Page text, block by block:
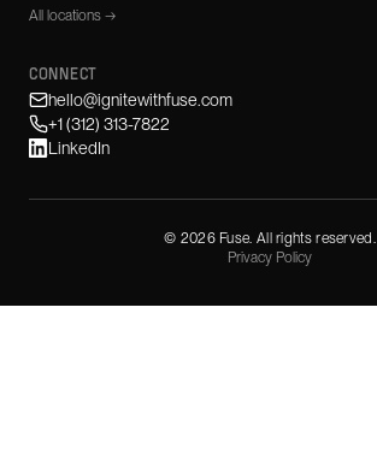
All locations →
CONNECT
hello@ignitewithfuse.com
+1 (312) 313-7822
LinkedIn
© 2026Fuse. All rights reserved.
Privacy Policy